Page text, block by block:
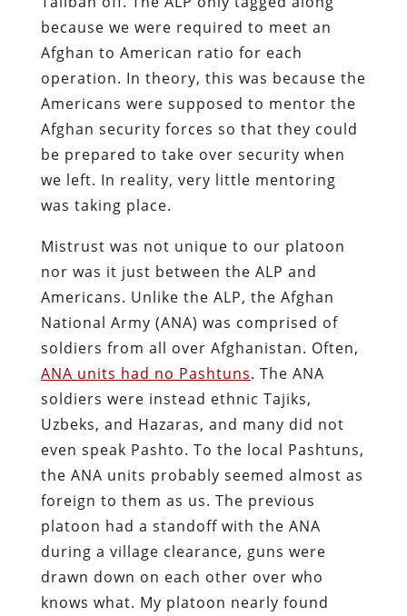
because we were required to meet an
Afghan to American ratio for each
operation. In theory, this was because the
Americans were supposed to mentor the
Afghan security forces so that they could
be prepared to take over security when
we left. In reality, very little mentoring
was taking place.
Mistrust was not unique to our platoon
nor was it just between the ALP and
Americans. Unlike the ALP, the Afghan
National Army (ANA) was comprised of
soldiers from all over Afghanistan. Often,
ANA units had no Pashtuns. The ANA
soldiers were instead ethnic Tajiks,
Uzbeks, and Hazaras, and many did not
even speak Pashto. To the local Pashtuns,
the ANA units probably seemed almost as
foreign to them as us. The previous
platoon had a standoff with the ANA
during a village clearance, guns were
drawn down on each other over who
knows what. My platoon nearly found